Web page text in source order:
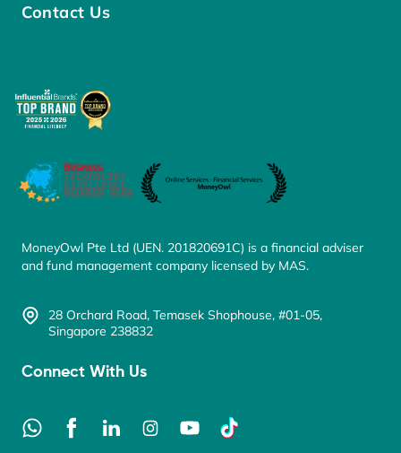
Contact Us
MoneyOwl Pte Ltd (UEN. 201820691C) is a financial adviser
and fund management company licensed by MAS.
28 Orchard Road, Temasek Shophouse, #01-05,
Singapore 238832
Connect With Us